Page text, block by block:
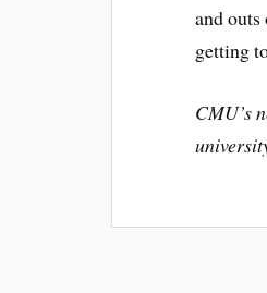
and
getting
CMU’s